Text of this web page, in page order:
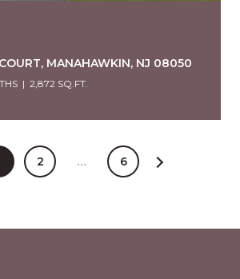
MANAHAWKIN, NJ 08050
2,872 SQ.FT.
2 … 6